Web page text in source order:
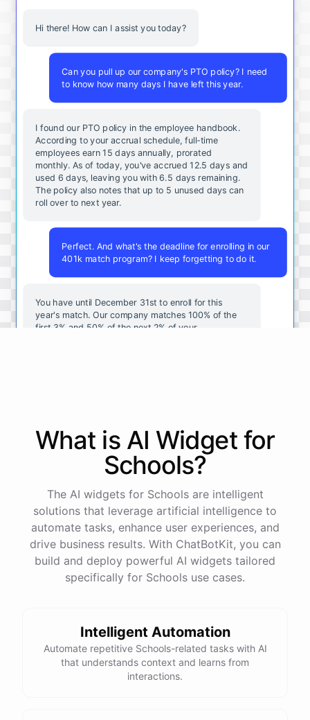
Hi there! How can I assist you today?
Can you pull up our company's PTO policy? I need
to know how many days I have left this year.
I found our PTO policy in the employee handbook.
According to your accrual schedule, full-time
employees earn 15 days annually, prorated
monthly. As of today, you've accrued 12.5 days and
used 6 days, leaving you with 6.5 days remaining.
The policy also notes that up to 5 unused days can
roll over to next year.
Perfect. And what's the deadline for enrolling in our
401k match program? I keep forgetting to do it.
You have until December 31st to enroll for this
year's match. Our company matches 100% of the
first 3% and 50% of the next 2% of your
powered byChatBotKit
What is AI Widgetfor
Schools?
The AI widgets for Schools are intelligent
solutions that leverage artificial intelligence to
automate tasks, enhance user experiences, and
drive business results. With ChatBotKit, you can
build and deploy powerful AI widgets tailored
specifically for Schools use cases.
Intelligent Automation
Automate repetitive Schools-related tasks with AI
that understands context and learns from
interactions.